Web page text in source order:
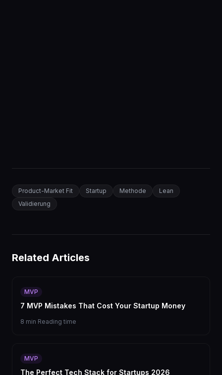
Product-Market Fit Startup Methode
Lean
Validierung
Related Articles
MVP
7 MVP Mistakes That Cost Your Startup Money
8 min Reading time
MVP
The Perfect Tech Stack for Startups 2026